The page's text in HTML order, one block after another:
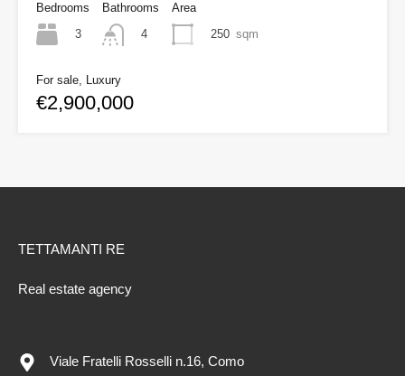
Bedrooms
3
Bathrooms
4
Area
250 sqm
For sale, Luxury
€2,900,000
TETTAMANTI RE
Real estate agency
Viale Fratelli Rosselli n.16, Como